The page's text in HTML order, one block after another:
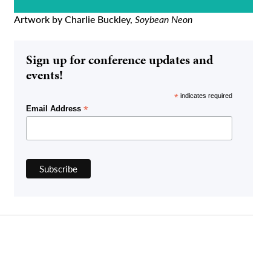
Artwork by Charlie Buckley,Soybean Neon
Sign up for conference updates and
events!
*indicates required
Email Address*